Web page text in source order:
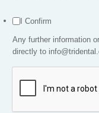
I Confirm
Any further information
directly to